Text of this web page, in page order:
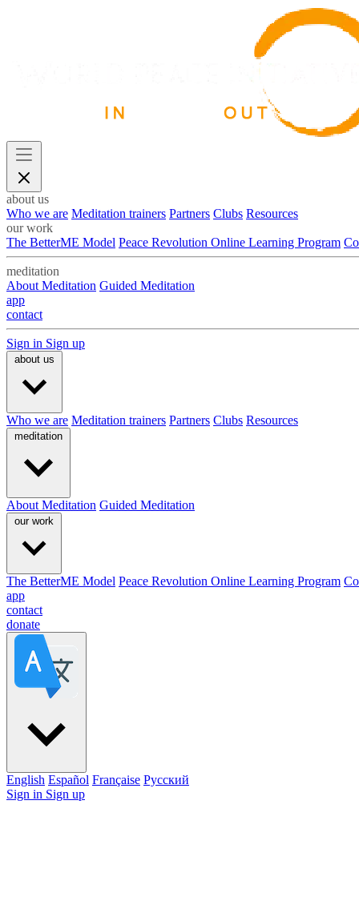
about us
Who we are Meditation trainers Partners Clubs Resources
our work
The BetterME Model Peace Revolution Online Learning Program
meditation
About Meditation Guided Meditation
app
contact
Sign in Sign up
about us
Who we are Meditation trainers Partners Clubs Resources
meditation
About Meditation Guided Meditation
our work
The BetterME Model Peace Revolution Online Learning Program
app
contact
donate
English Español Française Pусский
Sign in Sign up